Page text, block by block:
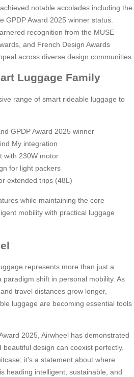
notable accolades including the
GPDP Award 2025 winner status.
recognition from the MUSE
and French Design Awards
across diverse design communities.
Luggage Family
range of smart rideable luggage to
GPDP Award 2025 winner
My integration
with 230W motor
for light packers
extended trips (48L)
while maintaining the core
mobility with practical luggage
represents more than just a
shift in personal mobility. As
travel distances grow longer,
luggage are becoming essential tools
2025, Airwheel has demonstrated
design can coexist perfectly.
it’s a statement about where
heading intelligent, sustainable, and